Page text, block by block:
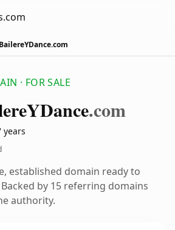
· FOR SALE
YDance.com
years
established domain ready to
by 15 referring domains
authority.